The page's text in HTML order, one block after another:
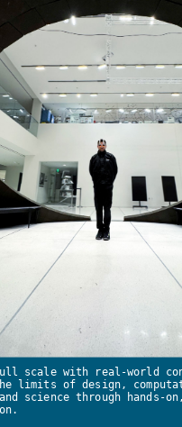
scale with real-world
limits of design,
science through hands-